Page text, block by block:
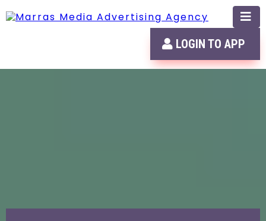
LOGIN TO APP